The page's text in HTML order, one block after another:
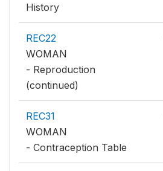
History
REC22
WOMAN
- Reproduction
(continued)
REC31
WOMAN
- Contraception Table